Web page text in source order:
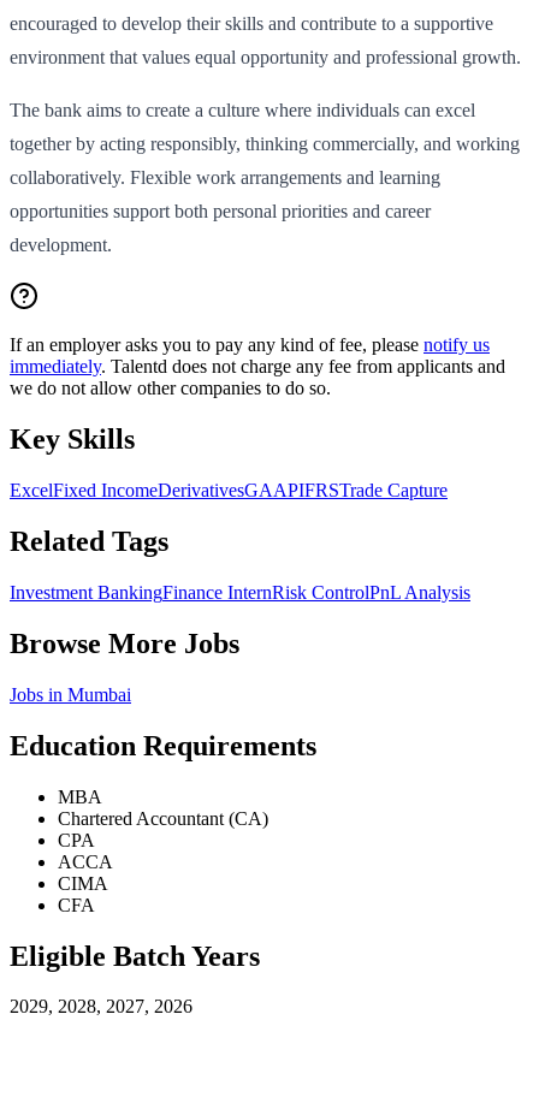
encouraged to develop their skills and contribute to a supportive
environment that values equal opportunity and professional growth.
The bank aims to create a culture where individuals can excel
together by acting responsibly, thinking commercially, and working
collaboratively. Flexible work arrangements and learning
opportunities support both personal priorities and career
development.
If an employer asks you to pay any kind of fee, please notify us
immediately. Talentd does not charge any fee from applicants and
we do not allow other companies to do so.
Key Skills
ExcelFixed IncomeDerivativesGAAPIFRSTrade Capture
Related Tags
Investment BankingFinance InternRisk ControlPnL Analysis
Browse More Jobs
Jobs in Mumbai
Education Requirements
MBA
Chartered Accountant (CA)
CPA
ACCA
CIMA
CFA
Eligible Batch Years
2029, 2028, 2027, 2026